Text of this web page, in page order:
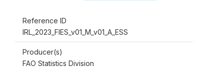
Reference ID
IRL_2023_FIES_v01_M_v01_A_ESS
Producer(s)
FAO Statistics Division